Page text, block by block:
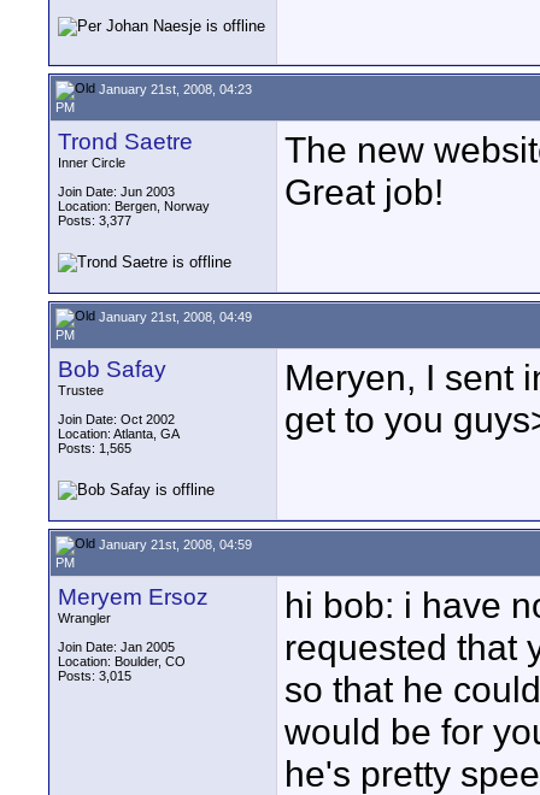
January 21st, 2008, 04:23
PM
Trond Saetre
Inner Circle
Join Date: Jun 2003
Location: Bergen, Norway
Posts: 3,377
The new
Great job!
January 21st, 2008, 04:49
PM
Bob Safay
Trustee
Join Date: Oct 2002
Location: Atlanta, GA
Posts: 1,565
Meryen, I sent
get to you
January 21st, 2008, 04:59
PM
Meryem Ersoz
Wrangler
Join Date: Jan 2005
Location: Boulder, CO
Posts: 3,015
hi bob: i have
requested that
so that he
would be for
he's pretty